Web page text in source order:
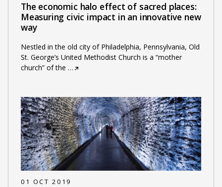
The economic halo effect of sacred places:
Measuring civic impact in an innovative new
way
Nestled in the old city of Philadelphia, Pennsylvania, Old
St. George’s United Methodist Church is a “mother
church” of the …
01 OCT 2019